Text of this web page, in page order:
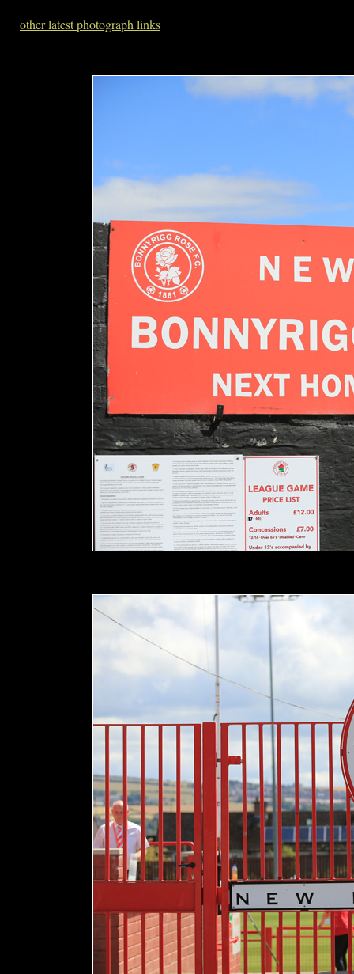
other latest photograph links